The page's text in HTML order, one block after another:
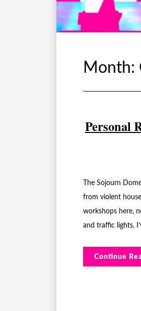
Month:
Personal
The Sojourn
from violent
workshops here,
and traffic lights.
Continue